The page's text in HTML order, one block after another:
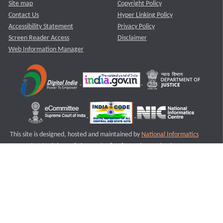
Site map
Contact Us
Accessibility Statement
Screen Reader Access
Web Information Manager
Copyright Policy
Hyper Linking Policy
Privacy Policy
Disclaimer
This site is designed, hosted and maintained by National Informatics